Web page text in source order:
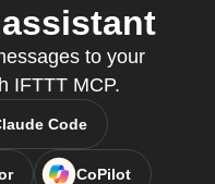
to your
IFTTT MCP.
Code
CoPilot